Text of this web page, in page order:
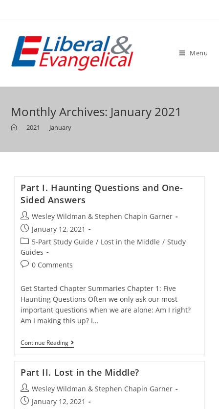
Menu
Monthly Archives: January 2021
2021 January
Part I. Haunting Questions and One-
Sided Answers
Post
author:
Wesley Wildman & Stephen Chapin Garner
Post
published:
January 12, 2021
Post
category:
5-Part Study Guide / Lost in the Middle / Study
Guides
Post0 Comments
Get Started Chapter Summaries Chapter 1: Five
Haunting Questions Often we only ask our most
important questions when we are alone: Am I right?
Am I making this up? I…
Continue ReadingPart
I.
And
Sided
Answers
Part II. Lost in the Middle?
Post
author:
Wesley Wildman & Stephen Chapin Garner
PostJanuary 12, 2021